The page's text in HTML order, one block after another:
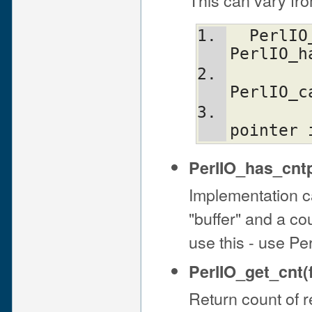
pointer
Implementation
"buffer" and a
use this - use
Return count of